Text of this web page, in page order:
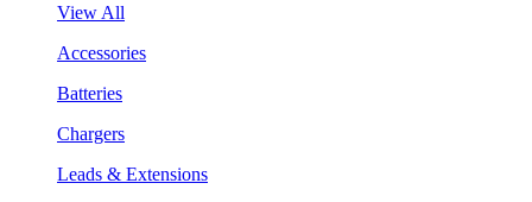
View All
Accessories
Batteries
Chargers
Leads & Extensions